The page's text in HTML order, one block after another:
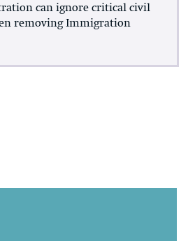
can ignore critical civil
removing Immigration